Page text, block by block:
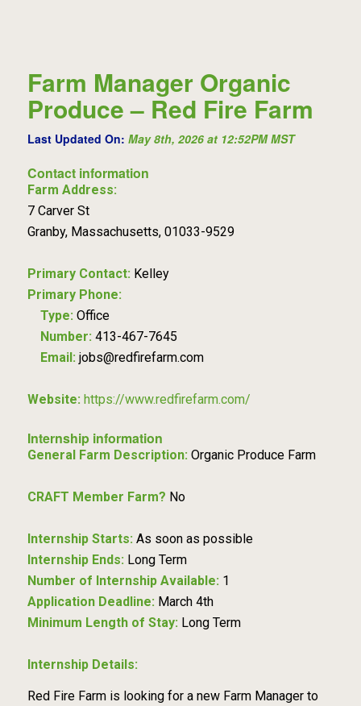
Farm Manager Organic
Produce – Red Fire Farm
Last Updated On: May 8th, 2026 at 12:52PM MST
Contact information
Farm Address:
7 Carver St
Granby, Massachusetts, 01033-9529
Primary Contact: Kelley
Primary Phone:
Type: Office
Number: 413-467-7645
Email: jobs@redfirefarm.com
Website: https://www.redfirefarm.com/
Internship information
General Farm Description: Organic Produce Farm
CRAFT Member Farm? No
Internship Starts: As soon as possible
Internship Ends: Long Term
Number of Internship Available: 1
Application Deadline: March 4th
Minimum Length of Stay: Long Term
Internship Details:
Red Fire Farm is looking for a new Farm Manager to